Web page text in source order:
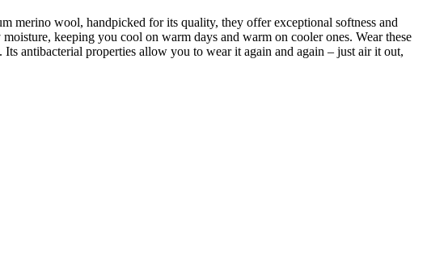
merino wool, handpicked for its quality, they offer exceptional softness and
keeping you cool on warm days and warm on cooler ones. Wear these
antibacterial properties allow you to wear it again and again – just air it out,